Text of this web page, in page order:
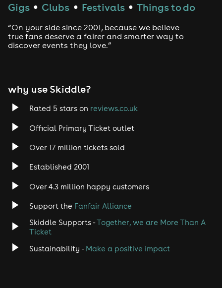
Gigs ● Clubs ● Festivals ● Things to do
“On your side since 2001, because we believe
true fans deserve a fairer and smarter way to
discover events they love.”
why use Skiddle?
Rated 5 stars on reviews.co.uk
Official Primary Ticket outlet
Over 17 million tickets sold
Established 2001
Over 4.3 million happy customers
Support the Fanfair Alliance
Skiddle Supports -Together, we are More Than A
Ticket
Sustainability - Make a positive impact